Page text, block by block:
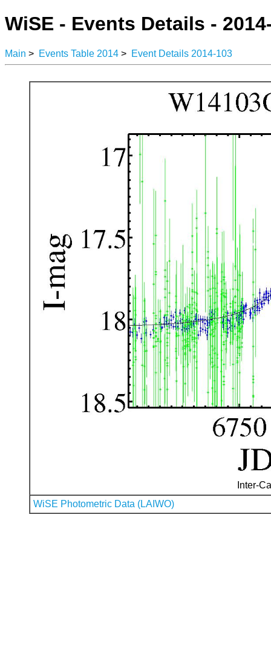
WiSE - Events Details -
Main > Events Table 2014 > Event Details 2014-103
Inter-
WiSE Photometric Data (LAIWO)